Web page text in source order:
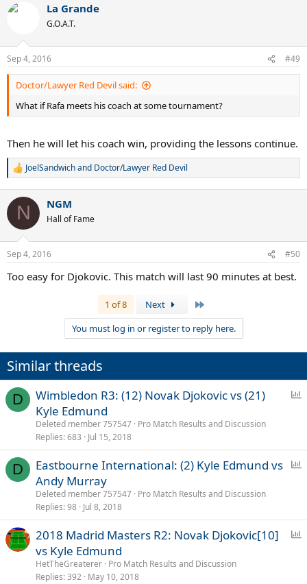
La Grande
G.O.A.T.
Sep 4, 2016 #49
Doctor/Lawyer Red Devil said:
What if Rafa meets his coach at some tournament?
Then he will let his coach win, providing the lessons continue.
R
c
i
s
JoelSandwichand Doctor/Lawyer Red Devil
N NGM
Hall of Fame
Sep 4, 2016 #50
Too easy for Djokovic. This match will last 90 minutes at best.
1 of 8 Next
You must log in or register to reply here.
Similar threads
D
Wimbledon R3: (12) Novak Djokovic vs (21)
Kyle Edmund
Deleted member 757547 Pro Match Results and Discussion
Replies 683 Jul 15, 2018
D
Eastbourne International: (2) Kyle Edmund vs
Andy Murray
Deleted member 757547 Pro Match Results and Discussion
Replies 98 Jul 8, 2018
2018 Madrid Masters R2: Novak Djokovic[10]
vs Kyle Edmund
HetTheGreaterer Pro Match Results and Discussion
Replies 392 May 10, 2018